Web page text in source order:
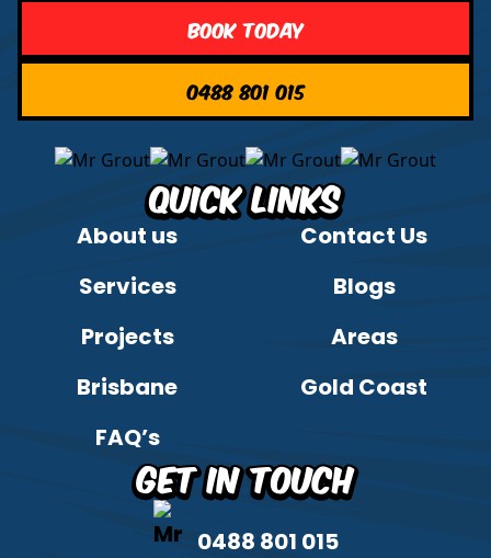
Book Today
0488 801 015
Quick Links
About us
Contact Us
Services
Blogs
Projects
Areas
Brisbane
Gold Coast
FAQ’s
Get in Touch
0488 801 015